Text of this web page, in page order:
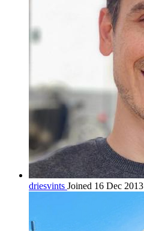
driesvints Joined 16 Dec 2013